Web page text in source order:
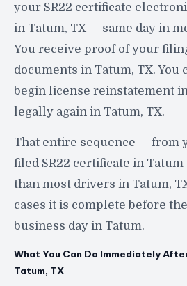
your SR22 certificate
in Tatum, TX — same day in
You receive proof of your
documents in Tatum, TX. You
begin license reinstatement
legally again in Tatum, TX.
That entire sequence — from
filed SR22 certificate in
than most drivers in Tatum,
cases it is complete before
business day in Tatum.
What You Can Do Immediately
Tatum, TX